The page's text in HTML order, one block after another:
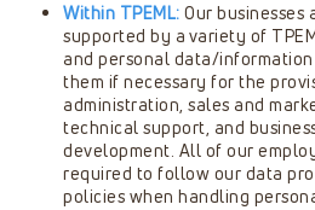
Within TPEML: Our
supported by a variety of
and personal data/
them if necessary for the
administration, sales and
technical support, and
development. All of our
required to follow our data
policies when handling